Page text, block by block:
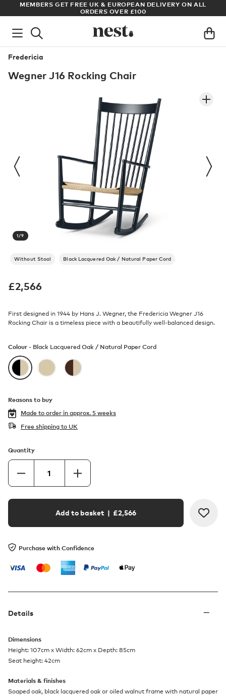
MEMBERS GET FREE UK & EUROPEAN DELIVERY ON ALL
ORDERS OVER £100
Fredericia
Wegner J16 Rocking Chair
1/9
Without Stool Black Lacquered Oak / Natural Paper Cord
£2,566
First designed in 1944 by Hans J. Wegner, the Fredericia Wegner J16
Rocking Chair is a timeless piece with a beautifully well-balanced design.
Colour - Black Lacquered Oak / Natural Paper Cord
Reasons to buy
Made to order in approx. 5 weeks
Free shipping to UK
Quantity
Add to basket | £2,566
Purchase with Confidence
Details
Dimensions
Height: 107cm x Width: 62cm x Depth: 85cm
Seat height: 42cm
Materials & finishes
Soaped oak, black lacquered oak or oiled walnut frame with natural paper